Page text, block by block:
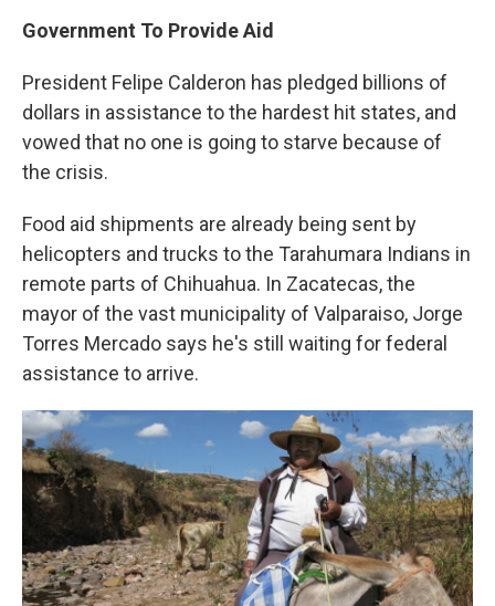
Government To Provide Aid
President Felipe Calderon has pledged billions of
dollars in assistance to the hardest hit states, and
vowed that no one is going to starve because of
the crisis.
Food aid shipments are already being sent by
helicopters and trucks to the Tarahumara Indians in
remote parts of Chihuahua. In Zacatecas, the
mayor of the vast municipality of Valparaiso, Jorge
Torres Mercado says he's still waiting for federal
assistance to arrive.